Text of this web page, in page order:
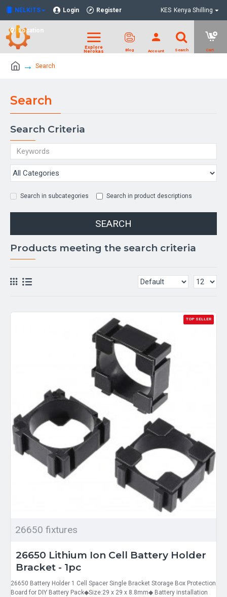
NELKITS Login Register
Location
KES Kenya Shilling
Search
Search
Search Criteria
Search in subcategories Search in product descriptions
SEARCH
Products meeting the search criteria
TOP SELLER
26650 fixtures
26650 Lithium Ion Cell Battery Holder
Bracket - 1pc
26650 Battery Holder 1 Cell Spacer Single Bracket Storage Box Protection
Board for DIY Battery Pack◆Size:29 x 29 x 8.8mm◆ Battery installation